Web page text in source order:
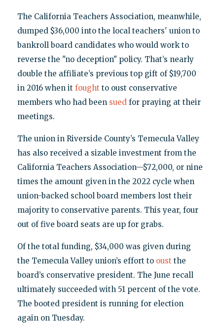
The California Teachers Association, meanwhile,
dumped $36,000 into the local teachers' union to
bankroll board candidates who would work to
reverse the "no deception" policy. That’s nearly
double the affiliate’s previous top gift of $19,700
in 2016 when it fought to oust conservative
members who had been suedfor praying at their
meetings.
The union in Riverside County’s Temecula Valley
has also received a sizable investment from the
California Teachers Association—$72,000, or nine
times the amount given in the 2022 cycle when
union-backed school board members lost their
majority to conservative parents. This year, four
out of five board seats are up for grabs.
Of the total funding, $34,000 was given during
the Temecula Valley union’s effort to oust the
board’s conservative president. The June recall
ultimately succeeded with 51 percent of the vote.
The booted president is running for election
again on Tuesday.